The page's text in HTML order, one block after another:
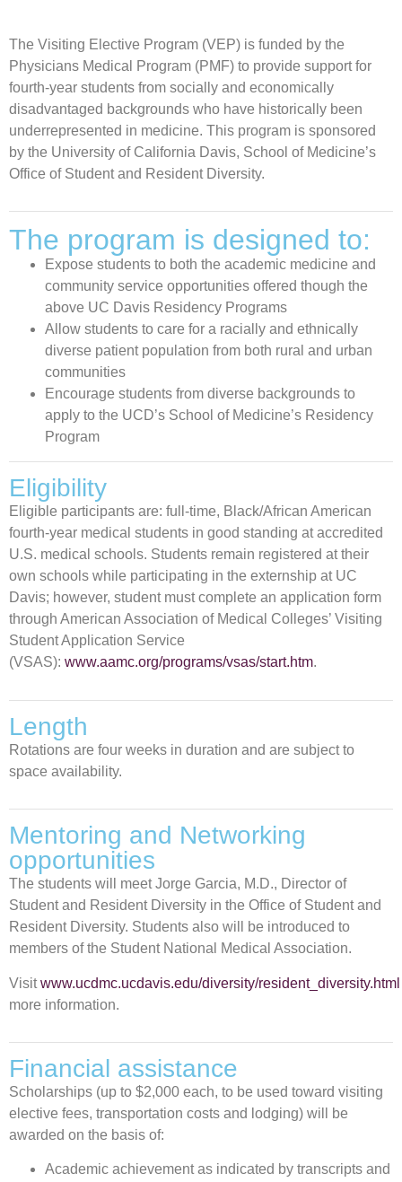
The Visiting Elective Program (VEP) is funded by the
Physicians Medical Program (PMF) to provide support for
fourth-year students from socially and economically
disadvantaged backgrounds who have historically been
underrepresented in medicine. This program is sponsored
by the University of California Davis, School of Medicine’s
Office of Student and Resident Diversity.
The program is designed to:
Expose students to both the academic medicine and
community service opportunities offered though the
above UC Davis Residency Programs
Allow students to care for a racially and ethnically
diverse patient population from both rural and urban
communities
Encourage students from diverse backgrounds to
apply to the UCD’s School of Medicine’s Residency
Program
Eligibility
Eligible participants are: full-time, Black/African American
fourth-year medical students in good standing at accredited
U.S. medical schools. Students remain registered at their
own schools while participating in the externship at UC
Davis; however, student must complete an application form
through American Association of Medical Colleges’ Visiting
Student Application Service
(VSAS): www.aamc.org/programs/vsas/start.htm.
Length
Rotations are four weeks in duration and are subject to
space availability.
Mentoring and Networking
opportunities
The students will meet Jorge Garcia, M.D., Director of
Student and Resident Diversity in the Office of Student and
Resident Diversity. Students also will be introduced to
members of the Student National Medical Association.
Visitwww.ucdmc.ucdavis.edu/diversity/resident_diversity.html
more information.
Financial assistance
Scholarships (up to $2,000 each, to be used toward visiting
elective fees, transportation costs and lodging) will be
awarded on the basis of:
Academic achievement as indicated by transcripts and